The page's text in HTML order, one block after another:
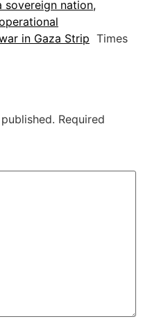
sovereign nation,
in Gaza Strip Times
Required